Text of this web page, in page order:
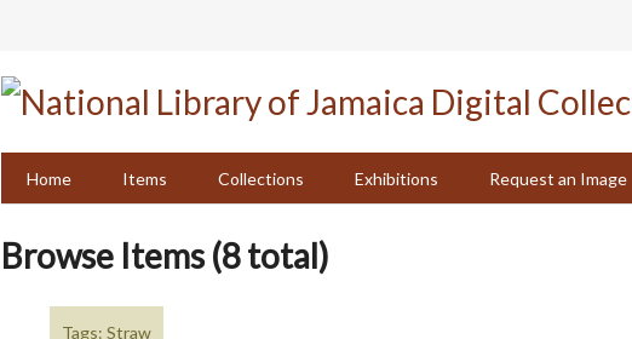
Home
Items Collections Exhibitions Request an Image
Browse Items (8 total)
Tags: Straw